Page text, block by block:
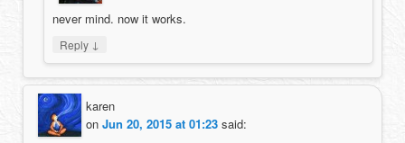
never mind. now it works.
Reply ↓
karen
onJun 20, 2015 at 01:23 said: